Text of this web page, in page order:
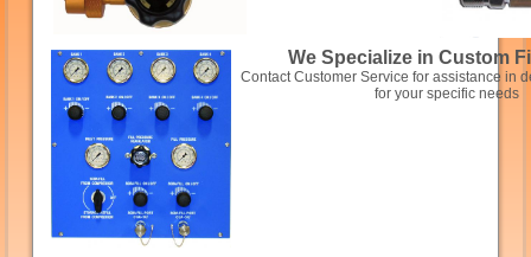
We Specialize in Custom
Contact Customer Service for assistance in
for your specific needs